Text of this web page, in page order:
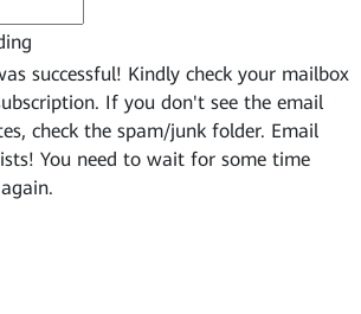
successful! Kindly check your mailbox
If you don't see the email
check the spam/junk folder. Email
You need to wait for some time